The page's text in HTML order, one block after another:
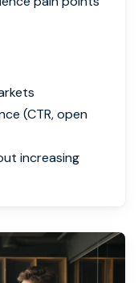
(CTR, open
increasing